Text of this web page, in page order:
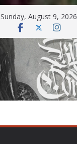
Sunday, August 9, 2026